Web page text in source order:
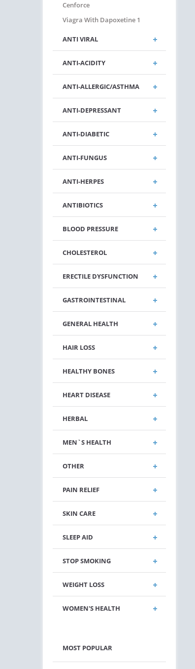
Cenforce
Viagra With Dapoxetine 1
ANTI VIRAL
ANTI-ACIDITY
ANTI-ALLERGIC/ASTHMA
ANTI-DEPRESSANT
ANTI-DIABETIC
ANTI-FUNGUS
ANTI-HERPES
ANTIBIOTICS
BLOOD PRESSURE
CHOLESTEROL
ERECTILE DYSFUNCTION
GASTROINTESTINAL
GENERAL HEALTH
HAIR LOSS
HEALTHY BONES
HEART DISEASE
HERBAL
MEN`S HEALTH
OTHER
PAIN RELIEF
SKIN CARE
SLEEP AID
STOP SMOKING
WEIGHT LOSS
WOMEN'S HEALTH
MOST POPULAR